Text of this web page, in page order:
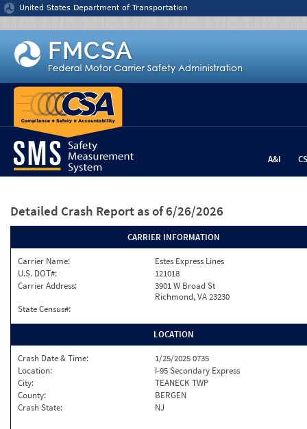
Jump to content
United States Department of Transportation
A&I
Detailed Crash Report as of 6/26/2026
CARRIER INFORMATION
Carrier Name:
Estes Express Lines
U.S. DOT#:
121018
Carrier Address:
3901 W Broad St
Richmond, VA 23230
State Census#:
LOCATION
Crash Date & Time:
1/25/2025 0735
Location:
I-95 Secondary Express
City:
TEANECK TWP
County:
BERGEN
Crash State:
NJ